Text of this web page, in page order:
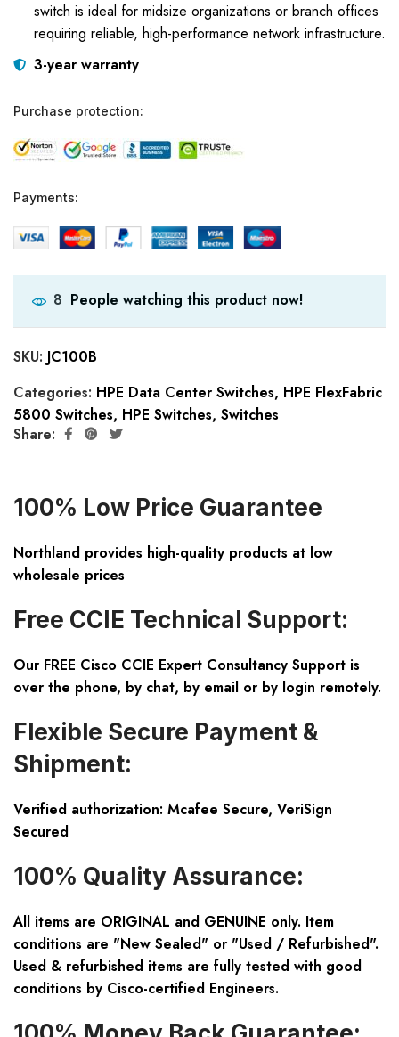
switch is ideal for midsize organizations or branch offices
requiring reliable, high-performance network infrastructure.
3-year warranty
Purchase protection:
Payments:
8 People watching this product now!
SKU: JC100B
Categories: HPE Data Center Switches, HPE FlexFabric
5800 Switches, HPE Switches, Switches
Share:
100% Low Price Guarantee
Northland provides high-quality products at low
wholesale prices
Free CCIE Technical Support:
Our FREE Cisco CCIE Expert Consultancy Support is
over the phone, by chat, by email or by login remotely.
Flexible Secure Payment &
Shipment:
Verified authorization: Mcafee Secure, VeriSign
Secured
100% Quality Assurance:
All items are ORIGINAL and GENUINE only. Item
conditions are "New Sealed" or "Used / Refurbished".
Used & refurbished items are fully tested with good
conditions by Cisco-certified Engineers.